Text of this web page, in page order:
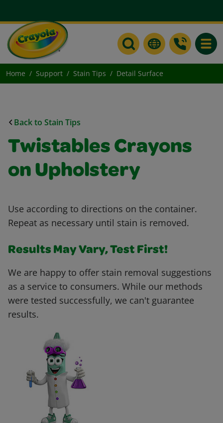
Home Support Stain Tips Detail Surface
Back to Stain Tips
Twistables Crayons
on Upholstery
Use according to directions on the container.
Repeat as necessary until stain is removed.
Results May Vary, Test First!
We are happy to offer stain removal suggestions
as a service to consumers. While our methods
were tested successfully, we can't guarantee
results.